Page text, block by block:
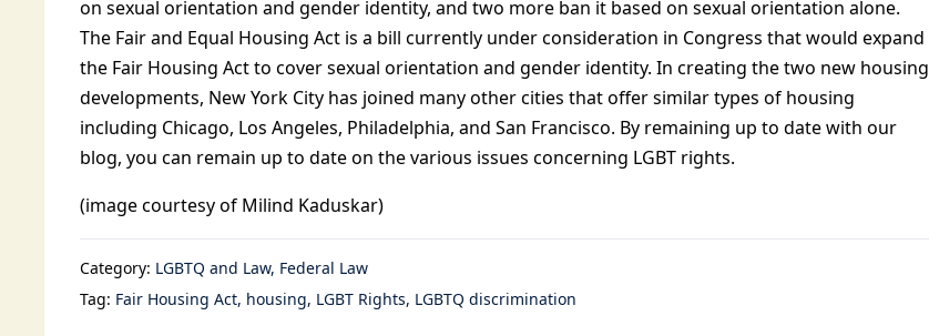
on sexual orientation and gender identity, and two more ban it based on sexual orientation alone.
The Fair and Equal Housing Act is a bill currently under consideration in Congress that would expand
the Fair Housing Act to cover sexual orientation and gender identity. In creating the two new housing
developments, New York City has joined many other cities that offer similar types of housing
including Chicago, Los Angeles, Philadelphia, and San Francisco. By remaining up to date with our
blog, you can remain up to date on the various issues concerning LGBT rights.
(image courtesy of Milind Kaduskar)
Category: LGBTQ and Law Federal Law
Tag: Fair Housing Act housing LGBT Rights LGBTQ discrimination